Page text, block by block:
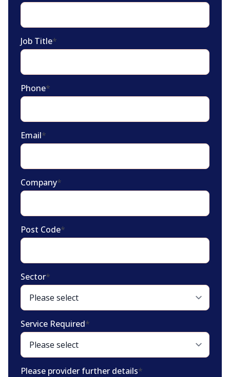
Job Title*
Phone*
Email*
Company*
Post Code*
Sector*
Service Required*
Please provider further details*